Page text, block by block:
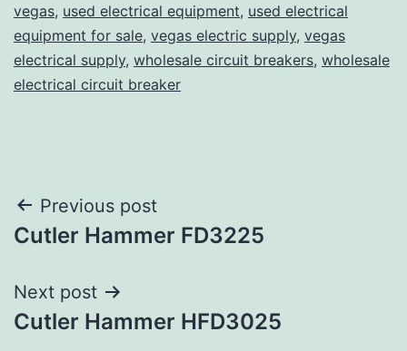
vegas, used electrical equipment, used electrical
equipment for sale, vegas electric supply, vegas
electrical supply, wholesale circuit breakers, wholesale
electrical circuit breaker
Post
navigation
Previous post
Cutler Hammer FD3225
Next post
Cutler Hammer HFD3025